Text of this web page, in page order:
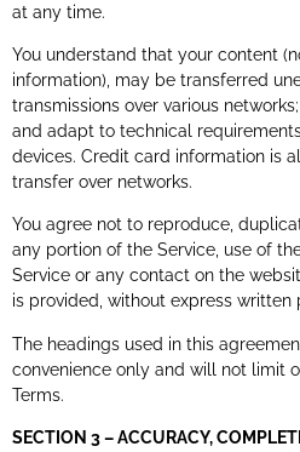
at any time.
You understand that your content
information), may be transferred
transmissions over various
and adapt to technical
devices. Credit card information is
transfer over networks.
You agree not to reproduce,
any portion of the Service, use of
Service or any contact on the
is provided, without express written
The headings used in this
convenience only and will not limit
Terms.
SECTION 3 – ACCURACY,